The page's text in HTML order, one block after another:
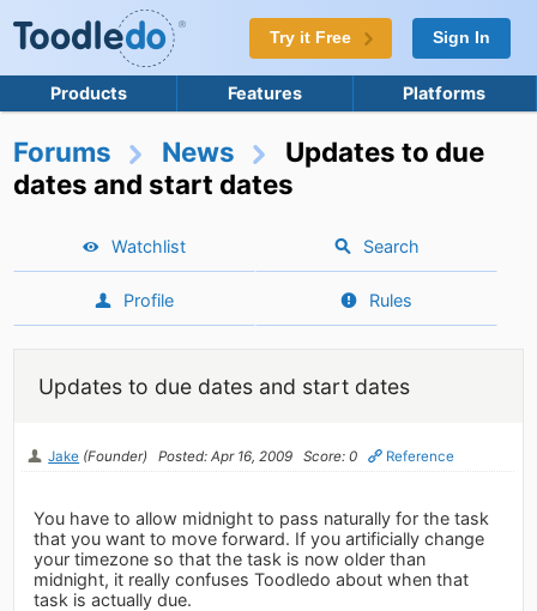
Try it Free Sign In
Products Features Platforms
Forums News
Updates to due
dates and start dates
Watchlist Search
Profile Rules
Updates to due dates and start dates
Jake (Founder) Posted: Apr 16, 2009 Score: 0 Reference
You have to allow midnight to pass naturally for the task
that you want to move forward. If you artificially change
your timezone so that the task is now older than
midnight, it really confuses Toodledo about when that
task is actually due.